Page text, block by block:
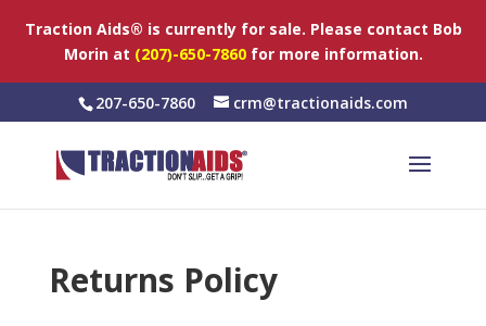
207-650-7860 crm@tractionaids.com
Returns Policy
Traction Aids® is currently for sale. Please contact Bob
Morin at (207)-650-7860for more information.